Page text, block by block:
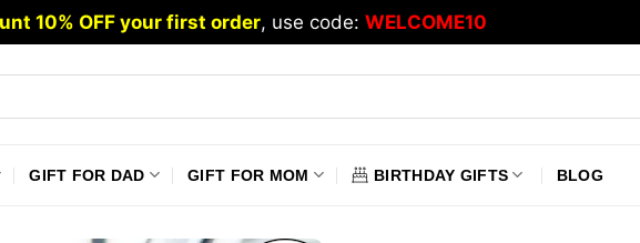
10% OFF your first order, use code: WELCOME10
GIFT FOR DAD GIFT FOR MOM BIRTHDAY GIFTS BLOG